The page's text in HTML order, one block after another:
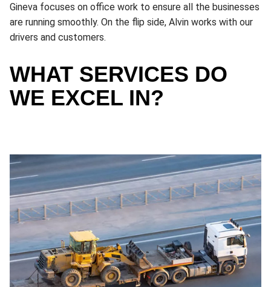
Gineva focuses on office work to ensure all the businesses
are running smoothly. On the flip side, Alvin works with our
drivers and customers.
WHAT SERVICES DO
WE EXCEL IN?